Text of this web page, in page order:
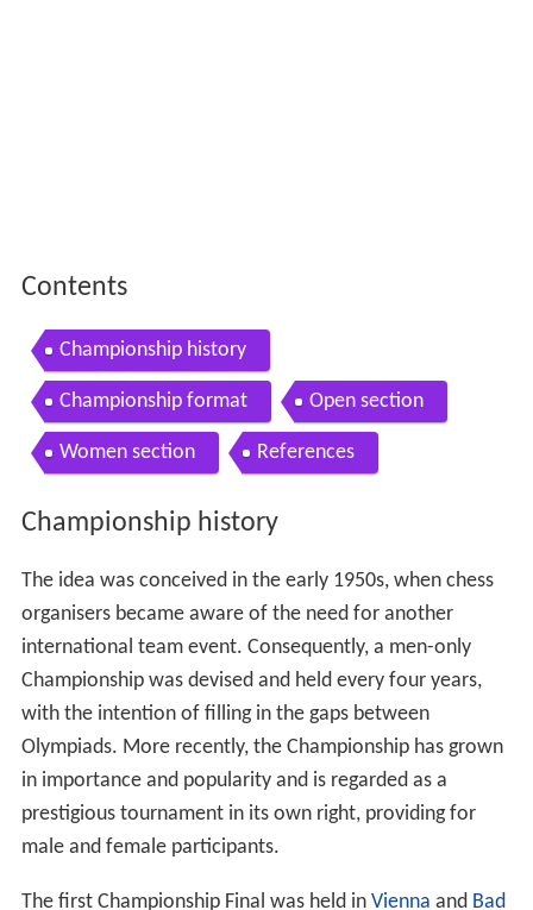
Contents
Championship history
Championship format Open section
Women section References
Championship history
The idea was conceived in the early 1950s, when chess
organisers became aware of the need for another
international team event. Consequently, a men-only
Championship was devised and held every four years,
with the intention of filling in the gaps between
Olympiads. More recently, the Championship has grown
in importance and popularity and is regarded as a
prestigious tournament in its own right, providing for
male and female participants.
The first Championship Final was held in Vienna and Bad